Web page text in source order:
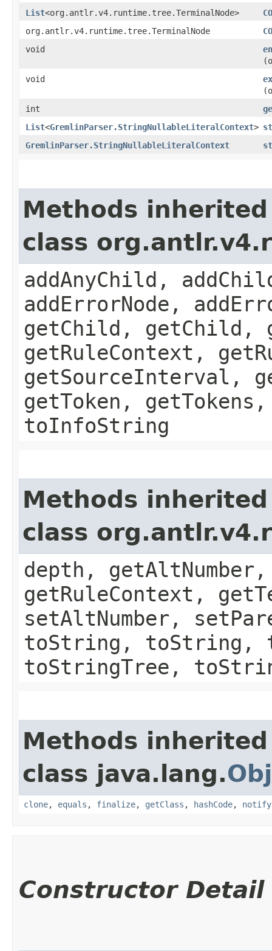
List<org.antlr.v4.runtime.tree.TerminalNode>
org.antlr.v4.runtime.tree.TerminalNode
void
void
int
List<GremlinParser.StringNullableLiteralContext>
GremlinParser.StringNullableLiteralContext
Methods
class
addAnyChild,
addErrorNode,
getChild, getChild,
getRuleContext,
getSourceInterval,
getToken,
toInfoString
Methods
class
depth,
getRuleContext,
setAltNumber,
toString, toString,
toStringTree,
Methods
class java.lang.
clone, equals , finalize, getClass , hashCode, notify
Constructor Detail